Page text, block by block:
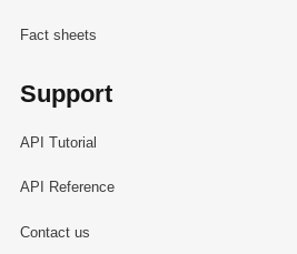
Fact sheets
Support
API Tutorial
API Reference
Contact us